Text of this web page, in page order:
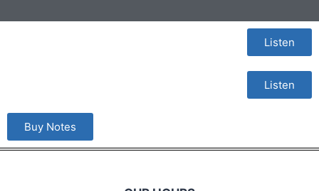
Listen
Listen
Buy Notes